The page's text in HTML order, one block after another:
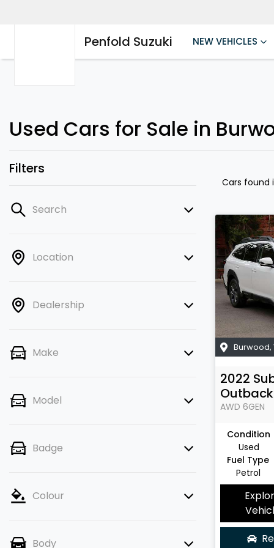
Penfold Suzuki NEW VEHICLES
Used Cars for Sale in
Filters
Search
Location
Dealership
Make
Model
Badge
Colour
Body
Cars found
Burwood,
2022
Outback
AWD 6GEN
Condition
Used
Fuel Type
Petrol